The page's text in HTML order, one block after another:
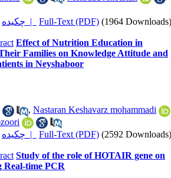
چکیده | Full-Text (PDF) (1964 Downloads)
Effect of Nutrition Education in
Families on Knowledge Attitude and
in Neyshaboor
, Nastaran Keshavarz mohammadi
چکیده | Full-Text (PDF) (2592 Downloads)
Study of the role of HOTAIR gene on
Real-time PCR